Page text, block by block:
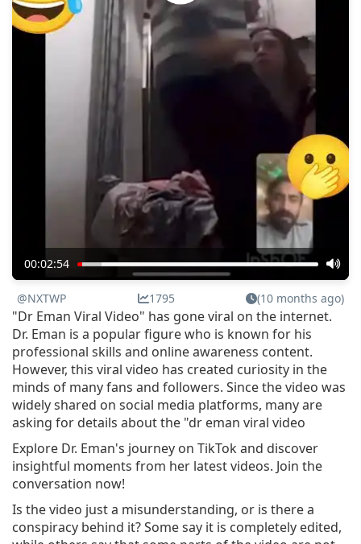
00:02:54
@NXTWP 1795 (10 months ago)
"Dr Eman Viral Video" has gone viral on the internet.
Dr. Eman is a popular figure who is known for his
professional skills and online awareness content.
However, this viral video has created curiosity in the
minds of many fans and followers. Since the video was
widely shared on social media platforms, many are
asking for details about the "dr eman viral video
Explore Dr. Eman's journey on TikTok and discover
insightful moments from her latest videos. Join the
conversation now!
Is the video just a misunderstanding, or is there a
conspiracy behind it? Some say it is completely edited,